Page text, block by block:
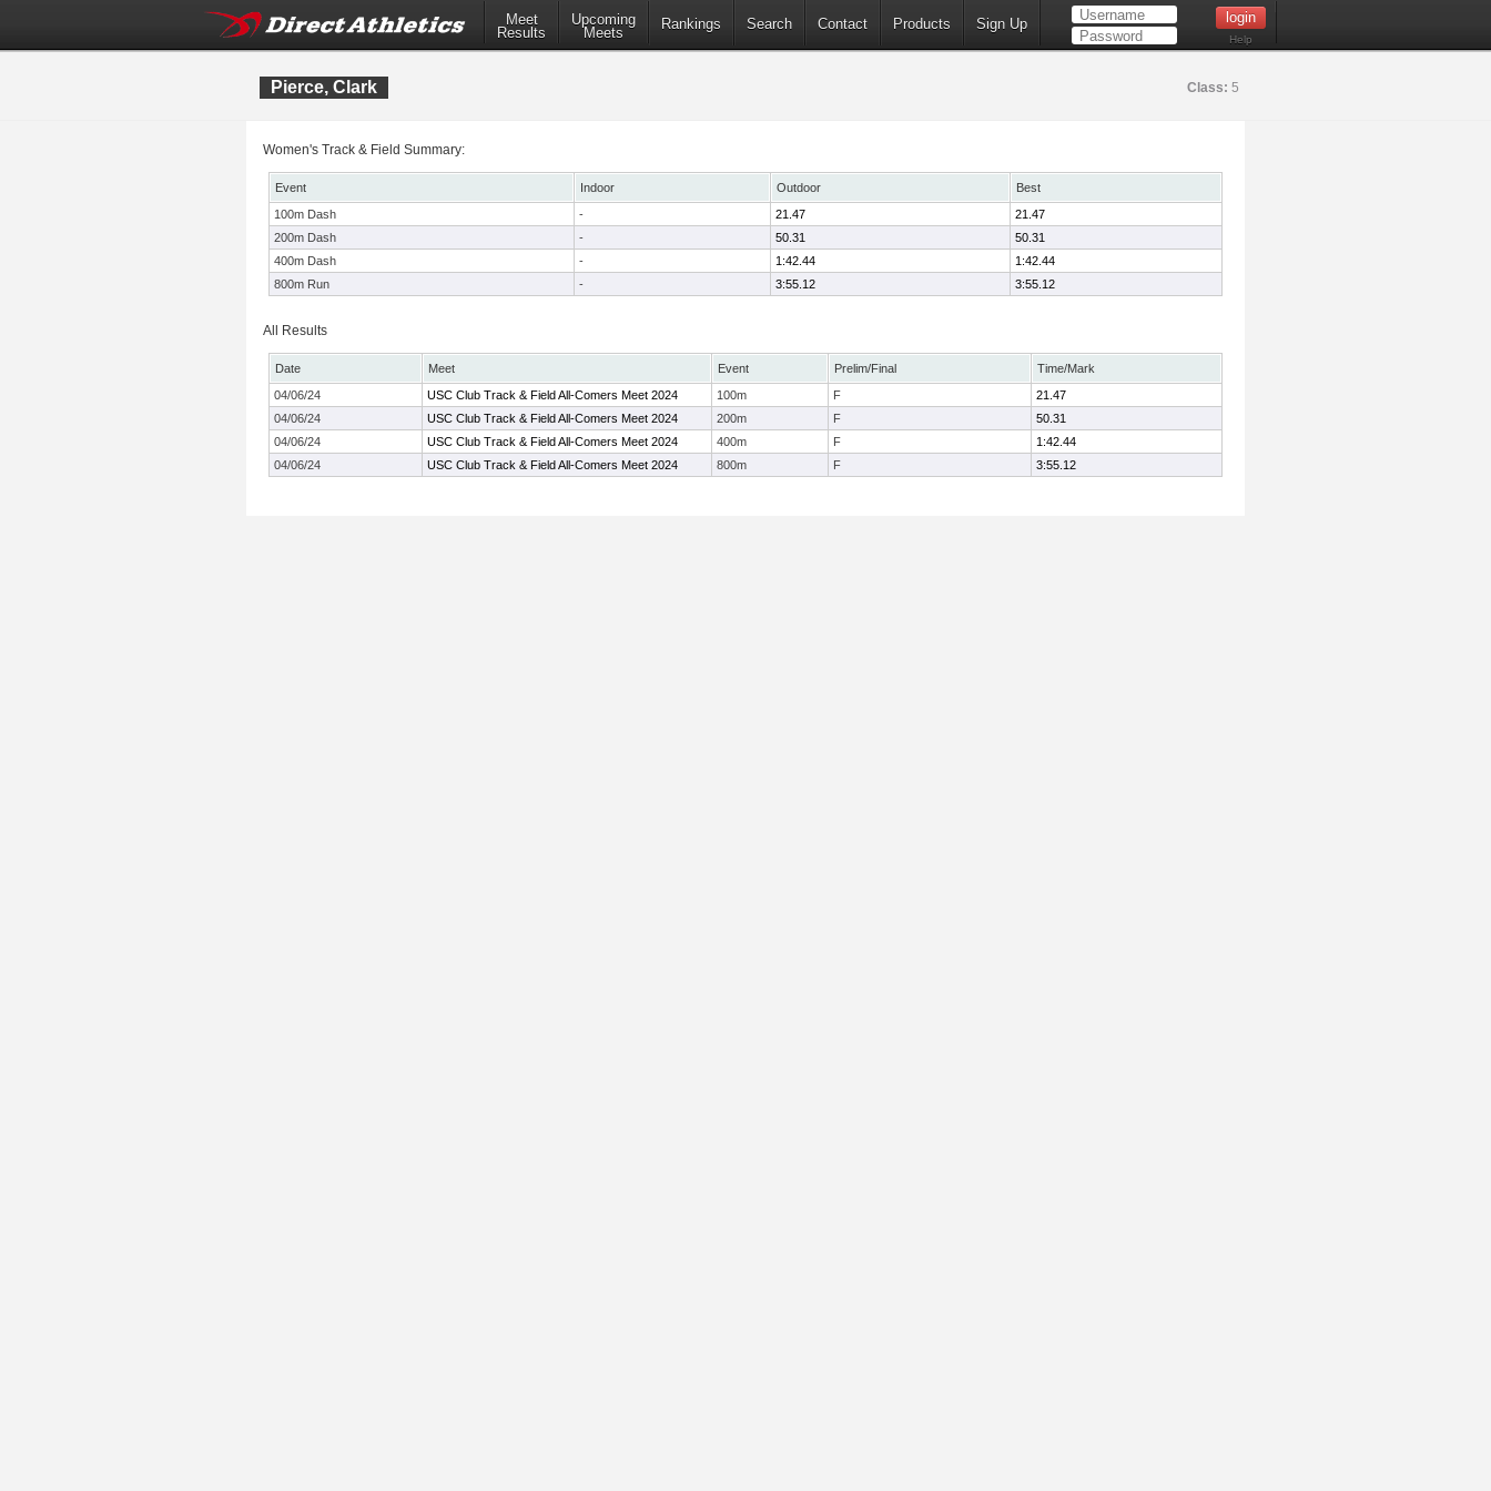
Meet
Results
Upcoming
Meets
Rankings Search Contact Products Sign Up
Help
Pierce, Clark Class: 5
Women's Track & Field Summary:
Event Indoor Outdoor
Best
100m Dash
- 21.47
21.47
200m Dash
- 50.31
50.31
400m Dash
- 1:42.44
1:42.44
800m Run
- 3:55.12 3:55.12
All Results
Date Meet Event Prelim/Final
Time/Mark
04/06/24
USC Club Track & Field All-Comers Meet 2024 100m F
21.47
04/06/24
USC Club Track & Field All-Comers Meet 2024 200m F
50.31
04/06/24
USC Club Track & Field All-Comers Meet 2024 400m F
1:42.44
04/06/24
USC Club Track & Field All-Comers Meet 2024 800m F 3:55.12